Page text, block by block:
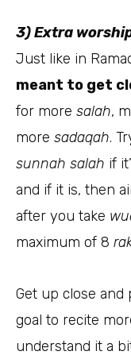
3) Extra
Just like in
meant to get
for more salah,
more sadaqah.
sunnah salah if
and if it is, then
after you take
maximum of 8
Get up close and
goal to recite
understand it a